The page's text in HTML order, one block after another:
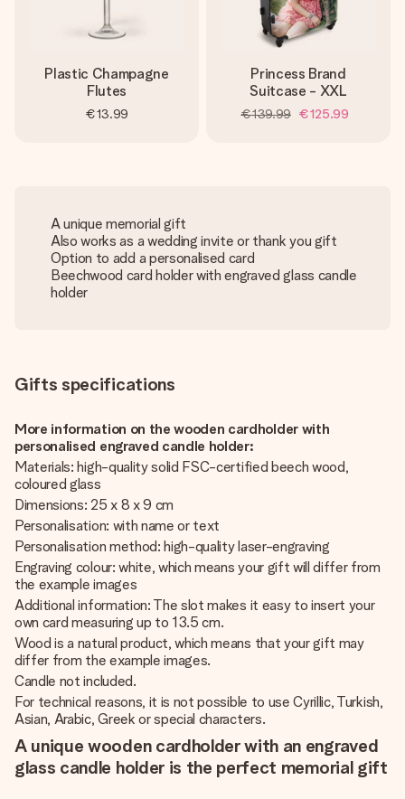
Plastic Champagne
Flutes
€13.99
Princess Brand
Suitcase - XXL
€139.99 €125.99
A unique memorial gift
Also works as a wedding invite or thank you gift
Option to add a personalised card
Beechwood card holder with engraved glass candle
holder
Gifts specifications
More information on the wooden cardholder with
personalised engraved candle holder:
Materials: high-quality solid FSC-certified beech wood,
coloured glass
Dimensions: 25 x 8 x 9 cm
Personalisation: with name or text
Personalisation method: high-quality laser-engraving
Engraving colour: white, which means your gift will differ from
the example images
Additional information: The slot makes it easy to insert your
own card measuring up to 13.5 cm.
Wood is a natural product, which means that your gift may
differ from the example images.
Candle not included.
For technical reasons, it is not possible to use Cyrillic, Turkish,
Asian, Arabic, Greek or special characters.
A unique wooden cardholder with an engraved
glass candle holder is the perfect memorial gift